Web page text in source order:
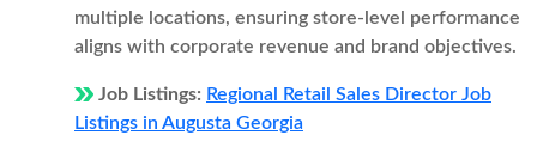
multiple locations, ensuring store-level performance
aligns with corporate revenue and brand objectives.
Job Listings: Regional Retail Sales Director Job
Listings in Augusta Georgia